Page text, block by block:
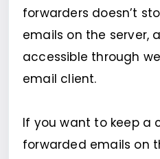
forwarders doesn’t
emails on the server,
accessible through
email client.
If you want to keep a
forwarded emails on